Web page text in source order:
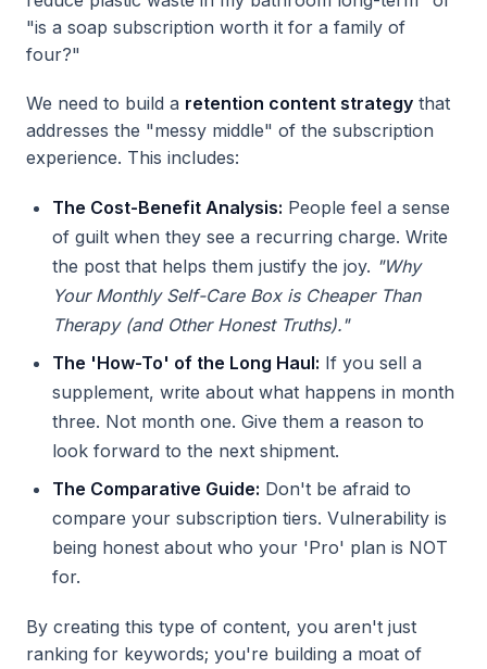
"is a soap subscription worth it for a family of
four?"
We need to build a retention content strategy that
addresses the "messy middle" of the subscription
experience. This includes:
The Cost-Benefit Analysis: People feel a sense
of guilt when they see a recurring charge. Write
the post that helps them justify the joy. "Why
Your Monthly Self-Care Box is Cheaper Than
Therapy (and Other Honest Truths)."
The 'How-To' of the Long Haul: If you sell a
supplement, write about what happens in month
three. Not month one. Give them a reason to
look forward to the next shipment.
The Comparative Guide: Don't be afraid to
compare your subscription tiers. Vulnerability is
being honest about who your 'Pro' plan is NOT
for.
By creating this type of content, you aren't just
ranking for keywords; you're building a moat of